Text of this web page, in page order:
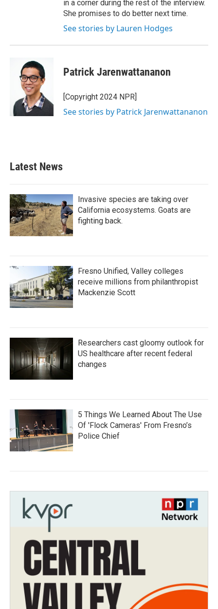
in a corner during the rest of the interview.
She promises to do better next time.
See stories by Lauren Hodges
Patrick Jarenwattananon
[Copyright 2024 NPR]
See stories by Patrick Jarenwattananon
Latest News
Invasive species are taking over
California ecosystems. Goats are
fighting back.
Fresno Unified, Valley colleges
receive millions from philanthropist
Mackenzie Scott
Researchers cast gloomy outlook for
US healthcare after recent federal
changes
5 Things We Learned About The Use
Of 'Flock Cameras' From Fresno’s
Police Chief